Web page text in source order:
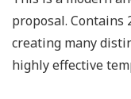
proposal.
creating many
highly effective